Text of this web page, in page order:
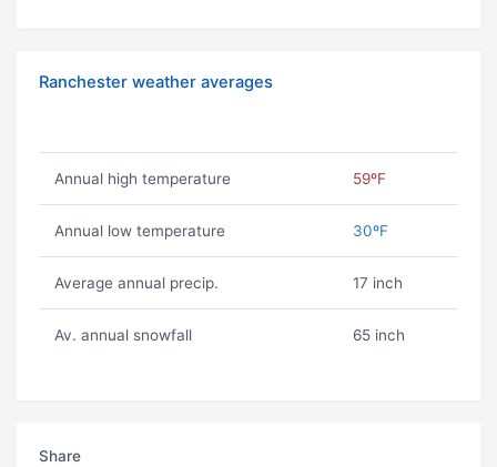
Ranchester weather averages
Annual high temperature 59ºF
Annual low temperature 30ºF
Average annual precip. 17 inch
Av. annual snowfall 65 inch
Share